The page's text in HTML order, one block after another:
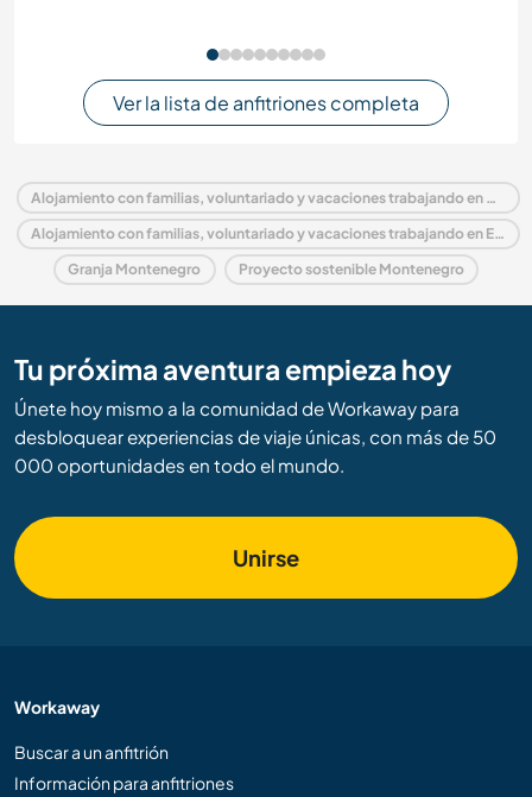
Ver la lista de anfitriones completa
Alojamiento con familias, voluntariado y vacaciones trabajando en Montenegro
Alojamiento con familias, voluntariado y vacaciones trabajando en Europa
Granja Montenegro Proyecto sostenible Montenegro
Tu próxima aventura empieza hoy
Únete hoy mismo a la comunidad de Workaway para
desbloquear experiencias de viaje únicas, con más de 50
000 oportunidades en todo el mundo.
Unirse
Workaway
Buscar a un anfitrión
Información para anfitriones